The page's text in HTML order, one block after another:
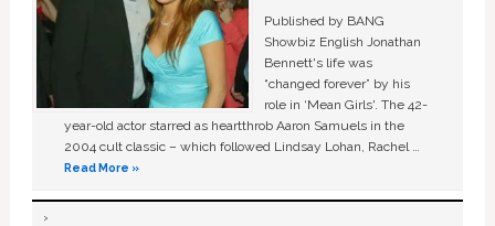
Published by BANG
Showbiz English Jonathan
Bennett's life was
“changed forever” by his
role in ‘Mean Girls'. The 42-
year-old actor starred as heartthrob Aaron Samuels in the
2004 cult classic – which followed Lindsay Lohan, Rachel …
Read More »